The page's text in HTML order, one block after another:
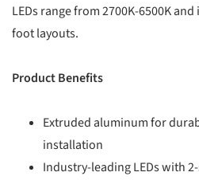
LEDs range from 2700K-6500K
foot layouts.
Product Benefits
Extruded aluminum for
installation
Industry-leading LEDs with